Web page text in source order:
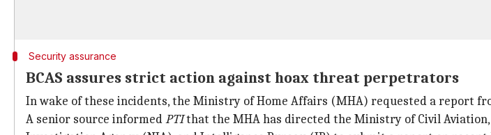
Security assurance
BCAS assures strict action against hoax threat perpetrators
In wake of these incidents, the Ministry of Home Affairs (MHA) requested a report
A senior source informedPTIthat the MHA has directed the Ministry of Civil